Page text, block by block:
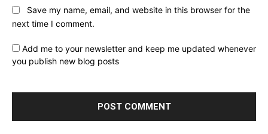
Save my name, email, and website in this browser for the
next time I comment.
Add me to your newsletter and keep me updated whenever
you publish new blog posts